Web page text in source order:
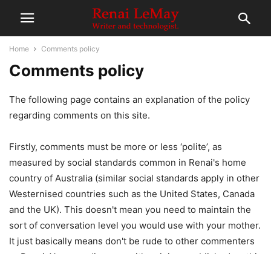
Home Comments policy
Comments policy
The following page contains an explanation of the policy
regarding comments on this site.
Firstly, comments must be more or less ‘polite’, as
measured by social standards common in Renai's home
country of Australia (similar social standards apply in other
Westernised countries such as the United States, Canada
and the UK). This doesn't mean you need to maintain the
sort of conversation level you would use with your mother.
It just basically means don't be rude to other commenters